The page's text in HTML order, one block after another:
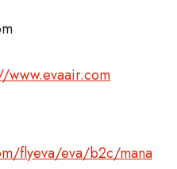
www.evaair.com
flyeva/eva/b2c/mana